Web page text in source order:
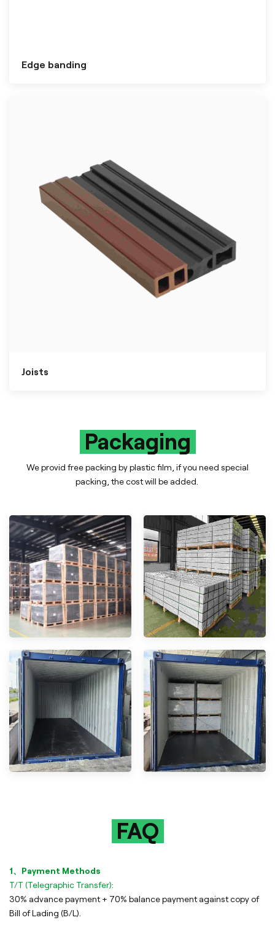
Edge banding
Joists
Packaging
We provid free packing by plastic film, if you need special
packing, the cost will be added.
FAQ
1、Payment Methods
T/T (Telegraphic Transfer):
30% advance payment + 70% balance payment against copy of
Bill of Lading (B/L).